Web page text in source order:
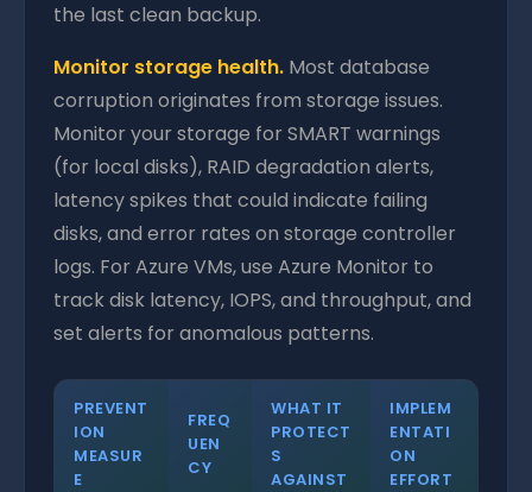
the last clean backup.
Monitor storage health. Most database
corruption originates from storage issues.
Monitor your storage for SMART warnings
(for local disks), RAID degradation alerts,
latency spikes that could indicate failing
disks, and error rates on storage controller
logs. For Azure VMs, use Azure Monitor to
track disk latency, IOPS, and throughput, and
set alerts for anomalous patterns.
PREVENT
ION
MEASUR
E
FREQ
UEN
CY
WHAT IT
PROTECT
S
AGAINST
IMPLEM
ENTATI
ON
EFFORT